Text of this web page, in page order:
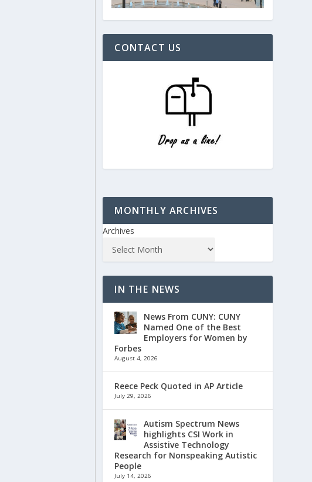
CONTACT US
MONTHLY ARCHIVES
Archives
IN THE NEWS
News From CUNY: CUNY
Named One of the Best
Employers for Women by
Forbes
August 4, 2026
Reece Peck Quoted in AP Article
July 29, 2026
Autism Spectrum News
highlights CSI Work in
Assistive Technology
Research for Nonspeaking Autistic
People
July 14, 2026